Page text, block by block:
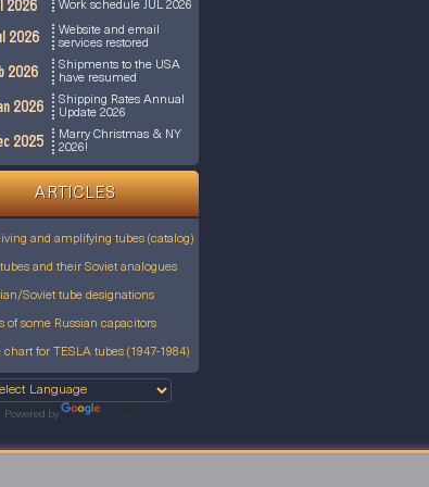
2026 Work schedule JUL 2026
2026
Website and email
services restored
2026
Shipments to the USA
have resumed
2026
Shipping Rates Annual
Update 2026
2025
Marry Christmas & NY
2026!
ARTICLES
and amplifying tubes (catalog)
and their Soviet analogues
Soviet tube designations
of some Russian capacitors
chart for TESLA tubes (1947-1984)
Powered by